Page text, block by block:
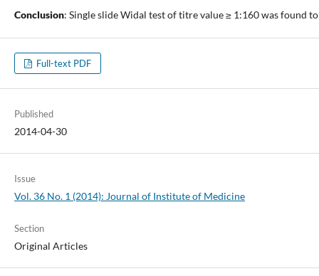
Conclusion: Single slide Widal test of titre value ≥ 1:160 was found
Full-text PDF
Published
2014-04-30
Issue
Vol. 36 No. 1 (2014): Journal of Institute of Medicine
Section
Original Articles